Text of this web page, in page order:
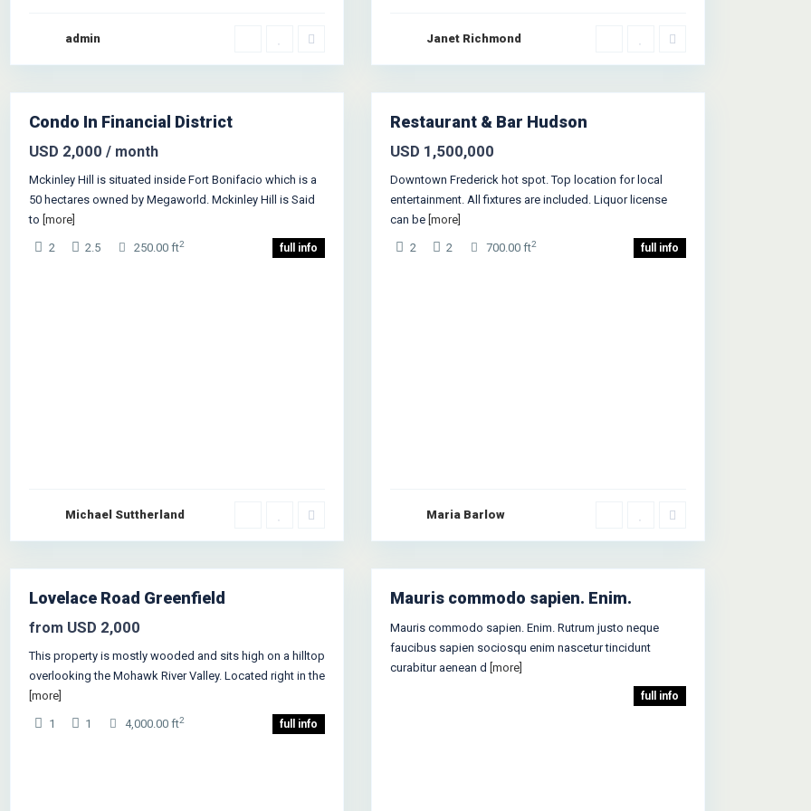
admin Janet Richmond
Manhattan,
Condo In Financial District
USD 2,000 / month
Mckinley Hill is situated inside Fort Bonifacio which is a
50 hectares owned by Megaworld. Mckinley Hill is Said
to [more]
2 2.5 250.00 ft2 full info
Michael Suttherland
Greenville,
Restaurant & Bar Hudson
USD 1,500,000
Downtown Frederick hot spot. Top location for local
entertainment. All fixtures are included. Liquor license
can be [more]
2 2 700.00 ft2 full info
Maria Barlow
Greenville,
Lovelace Road Greenfield
from USD 2,000
This property is mostly wooded and sits high on a hilltop
overlooking the Mohawk River Valley. Located right in the
[more]
1 1 4,000.00 ft2 full info
Mauris commodo sapien. Enim.
Mauris commodo sapien. Enim. Rutrum justo neque
faucibus sapien sociosqu enim nascetur tincidunt
curabitur aenean d [more]
full info